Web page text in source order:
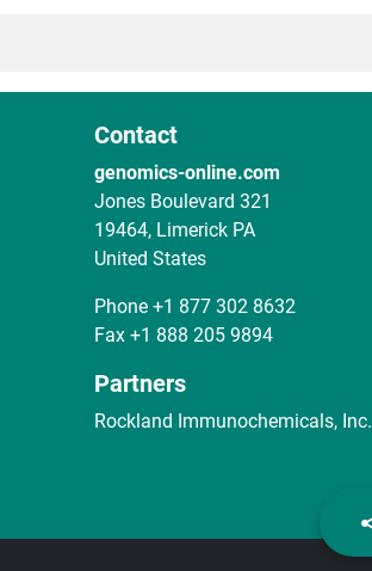
Contact
genomics-online.com
Jones Boulevard 321
19464, Limerick PA
United States
Phone +1 877 302 8632
Fax +1 888 205 9894
Partners
Rockland Immunochemicals, Inc.